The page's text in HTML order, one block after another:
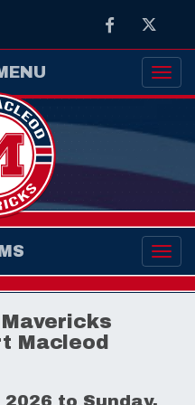
FacebookTwitter
Macleod
to Sunday,